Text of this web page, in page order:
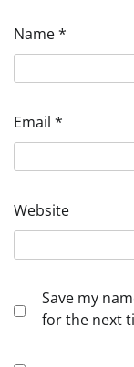
Name*
Email *
Website
Save my
for the next